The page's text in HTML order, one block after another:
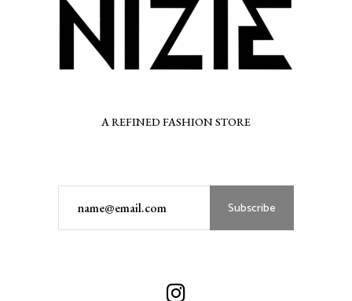
A REFINED FASHION STORE
Subscribe